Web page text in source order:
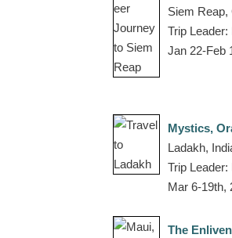
Siem
Trip
Jan 22-Feb
Mystics,
Ladakh,
Trip Leader:
Mar 6-19th,
The